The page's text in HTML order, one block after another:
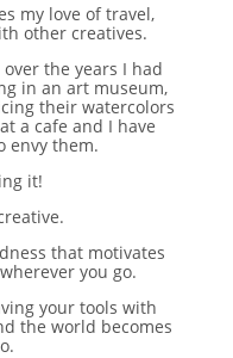
my love of travel,
other creatives.
the years I had
in an art museum,
their watercolors
a cafe and I have
envy them.
it!
that motivates
you go.
your tools with
the world becomes